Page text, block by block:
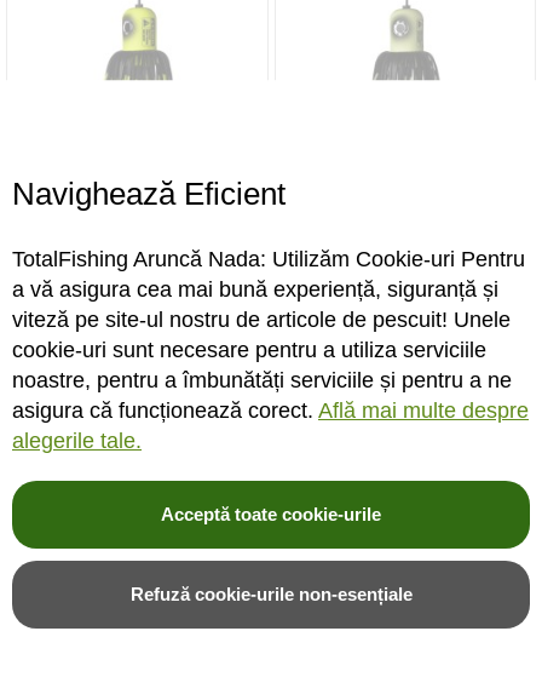
Teaser Madcat A-Static
Clonk Teaser, Culoare Fluo
Yellow UV, 150g
STOC MAGAZIN / DEPOZIT
Rating:
110,00LEI
Adauga in cos
Teaser Madcat A-Static
Clonk Teaser, Culoare Glow
In The Dark, 150g
STOC MAGAZIN / DEPOZIT
110,00LEI
Adauga in cos
Navighează Eficient
TotalFishing Aruncă Nada: Utilizăm Cookie-uri Pentru
a vă asigura cea mai bună experiență, siguranță și
viteză pe site-ul nostru de articole de pescuit! Unele
cookie-uri sunt necesare pentru a utiliza serviciile
noastre, pentru a îmbunătăți serviciile și pentru a ne
asigura că funcționează corect. Află mai multe despre
alegerile tale.
Acceptă toate cookie-urile
Refuză cookie-urile non-esențiale